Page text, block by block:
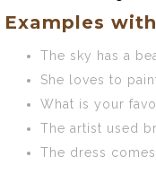
Examples
The sky has a
She loves to
What is your
The artist used
The dress